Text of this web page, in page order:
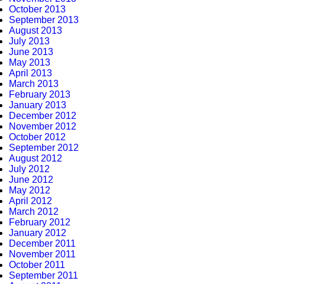
October 2013
September 2013
August 2013
July 2013
June 2013
May 2013
April 2013
March 2013
February 2013
January 2013
December 2012
November 2012
October 2012
September 2012
August 2012
July 2012
June 2012
May 2012
April 2012
March 2012
February 2012
January 2012
December 2011
November 2011
October 2011
September 2011